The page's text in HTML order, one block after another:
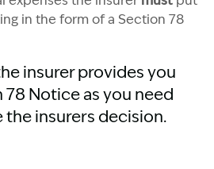
in the form of a Section 78
insurer provides you
78 Notice as you need
the insurers decision.